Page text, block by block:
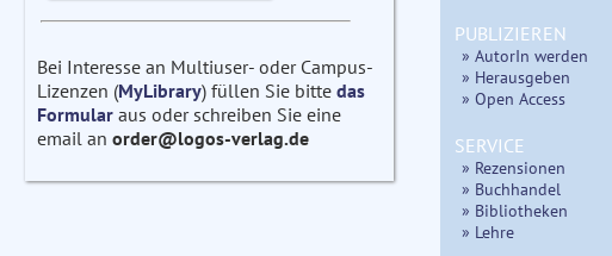
Bei Interesse an Multiuser- oder Campus-
Lizenzen (MyLibrary) füllen Sie bitte das
Formularaus oder schreiben Sie eine
email an order@logos-verlag.de
PUBLIZIEREN
» AutorIn werden
» Herausgeben
» Open Access
SERVICE
» Rezensionen
» Buchhandel
» Bibliotheken
» Lehre